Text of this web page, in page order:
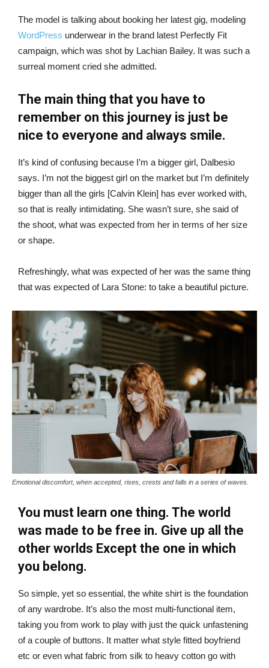
The model is talking about booking her latest gig, modeling
WordPress underwear in the brand latest Perfectly Fit
campaign, which was shot by Lachian Bailey. It was such a
surreal moment cried she admitted.
The main thing that you have to
remember on this journey is just be
nice to everyone and always smile.
It’s kind of confusing because I’m a bigger girl, Dalbesio
says. I’m not the biggest girl on the market but I’m definitely
bigger than all the girls [Calvin Klein] has ever worked with,
so that is really intimidating. She wasn’t sure, she said of
the shoot, what was expected from her in terms of her size
or shape.
Refreshingly, what was expected of her was the same thing
that was expected of Lara Stone: to take a beautiful picture.
Emotional discomfort, when accepted, rises, crests and falls in a series of waves.
You must learn one thing. The world
was made to be free in. Give up all the
other worlds Except the one in which
you belong.
So simple, yet so essential, the white shirt is the foundation
of any wardrobe. It’s also the most multi-functional item,
taking you from work to play with just the quick unfastening
of a couple of buttons. It matter what style fitted boyfriend
etc or even what fabric from silk to heavy cotton go with